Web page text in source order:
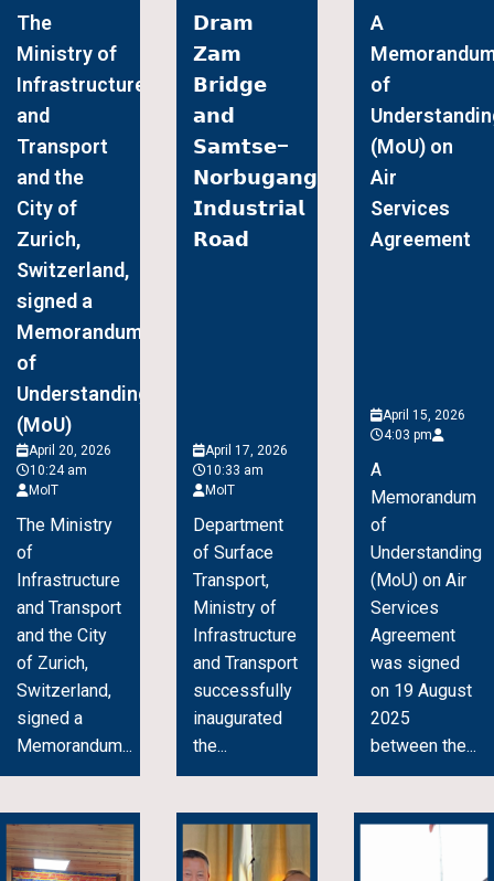
The
Ministry of
Infrastructure
and
Transport
and the
City of
Zurich,
Switzerland,
signed a
Memorandum
of
Understanding
(MoU)
April 20, 2026
10:24 am
MoIT
The Ministry
of
Infrastructure
and Transport
and the City
of Zurich,
Switzerland,
signed a
Memorandum...
𝗗𝗿𝗮𝗺
𝗭𝗮𝗺
𝗕𝗿𝗶𝗱𝗴𝗲
𝗮𝗻𝗱
𝗦𝗮𝗺𝘁𝘀𝗲–
𝗡𝗼𝗿𝗯𝘂𝗴𝗮𝗻𝗴
𝗜𝗻𝗱𝘂𝘀𝘁𝗿𝗶𝗮𝗹
𝗥𝗼𝗮𝗱
April 17, 2026
10:33 am
MoIT
Department
of Surface
Transport,
Ministry of
Infrastructure
and Transport
successfully
inaugurated
the...
A
of
(MoU) on
Air
Services
Agreement
April 15, 2026
4:03 pm
A
Memorandum
of
Understanding
(MoU) on Air
Services
Agreement
was signed
on 19 August
2025
between the...